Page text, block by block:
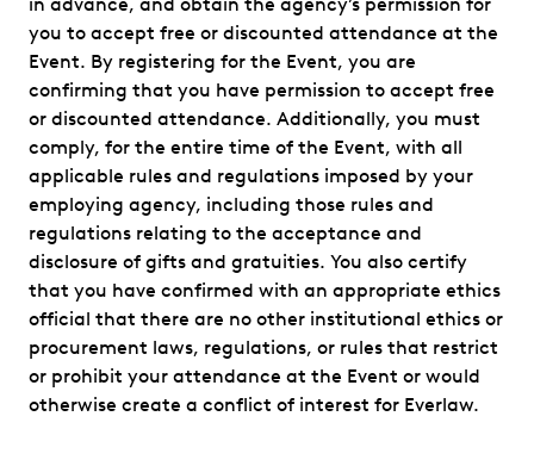
you to accept free or discounted attendance at the
Event. By registering for the Event, you are
confirming that you have permission to accept free
or discounted attendance. Additionally, you must
comply, for the entire time of the Event, with all
applicable rules and regulations imposed by your
employing agency, including those rules and
regulations relating to the acceptance and
disclosure of gifts and gratuities. You also certify
that you have confirmed with an appropriate ethics
official that there are no other institutional ethics or
procurement laws, regulations, or rules that restrict
or prohibit your attendance at the Event or would
otherwise create a conflict of interest for Everlaw.